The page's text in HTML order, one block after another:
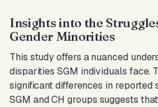
Insights into the
Gender Minorities
This study offers a nuanced
disparities SGM individuals face.
significant differences in reported
SGM and CH groups suggests